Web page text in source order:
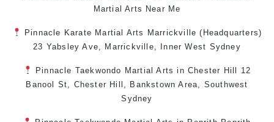
Martial Arts Near Me
Pinnacle Karate Martial Arts Marrickville (Headquarters)
23 Yabsley Ave, Marrickville, Inner West Sydney
Pinnacle Taekwondo Martial Arts in Chester Hill
12
Banool St, Chester Hill , Bankstown Area, Southwest
Sydney